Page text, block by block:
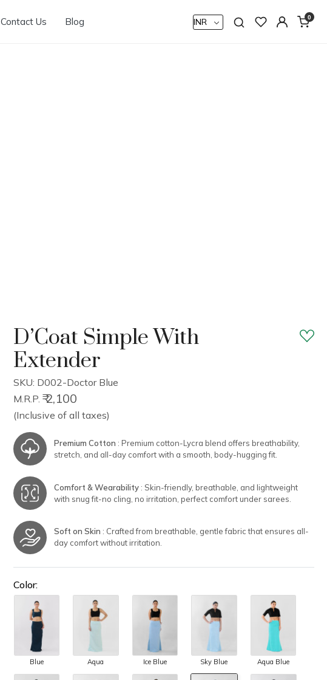
Contact Us Blog 0
D’Coat Simple With
Extender
SKU: D002-Doctor Blue
M.R.P. ₹ 2,100
(Inclusive of all taxes)
Premium Cotton : Premium cotton-Lycra blend offers breathability,
stretch, and all-day comfort with a smooth, body-hugging fit.
Comfort & Wearability : Skin-friendly, breathable, and lightweight
with snug fit-no cling, no irritation, perfect comfort under sarees.
Soft on Skin : Crafted from breathable, gentle fabric that ensures all-
day comfort without irritation.
Color:
Blue Aqua Ice Blue Sky Blue Aqua Blue